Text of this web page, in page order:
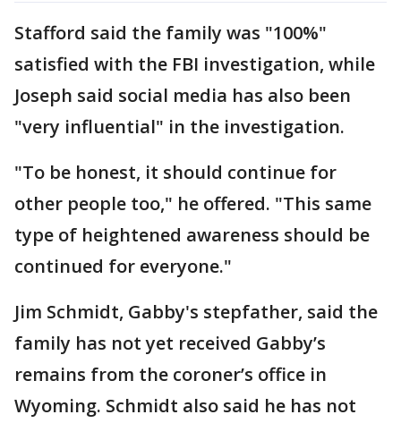
Stafford said the family was "100%"
satisfied with the FBI investigation, while
Joseph said social media has also been
"very influential" in the investigation.
"To be honest, it should continue for
other people too," he offered. "This same
type of heightened awareness should be
continued for everyone."
Jim Schmidt, Gabby's stepfather, said the
family has not yet received Gabby’s
remains from the coroner’s office in
Wyoming. Schmidt also said he has not